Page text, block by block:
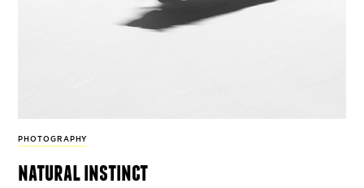
PHOTOGRAPHY
natural instinct